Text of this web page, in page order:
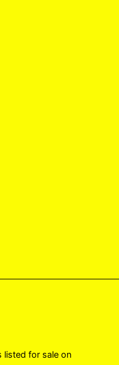
listed for sale on